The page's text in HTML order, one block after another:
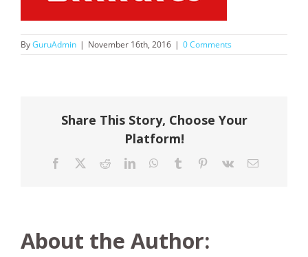
ByGuruAdmin | November 16th, 2016 | 0 Comments
Share This Story, Choose Your
Platform!
Facebook RedditLinkedInWhatsApp
Tumblr Pinterest
Vk Email
About the Author: